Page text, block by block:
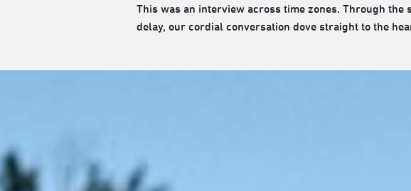
This was an interview across time zones. Through
delay, our cordial conversation dove straight to the